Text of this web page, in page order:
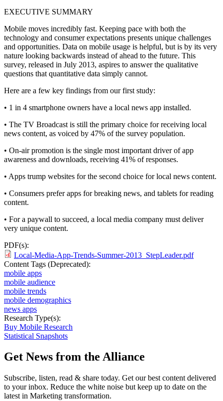
EXECUTIVE SUMMARY
Mobile moves incredibly fast. Keeping pace with both the
technology and consumer expectations presents unique challenges
and opportunities. Data on mobile usage is helpful, but is by its very
nature looking backwards instead of ahead to the future. This
survey, released in July 2013, aspires to answer the qualitative
questions that quantitative data simply cannot.
Here are a few key findings from our first study:
• 1 in 4 smartphone owners have a local news app installed.
• The TV Broadcast is still the primary choice for receiving local
news content, as voiced by 47% of the survey population.
• On-air promotion is the single most important driver of app
awareness and downloads, receiving 41% of responses.
• Apps trump websites for the second choice for local news content.
• Consumers prefer apps for breaking news, and tablets for reading
content.
• For a paywall to succeed, a local media company must deliver
very unique content.
PDF(s):
Local-Media-App-Trends-Summer-2013_StepLeader.pdf
Content Tags (Deprecated):
mobile apps
mobile audience
mobile trends
mobile demographics
news apps
Research Type(s):
Buy Mobile Research
Statistical Snapshots
Get News from the Alliance
Subscribe, listen, read & share today. Get our best content delivered
to your inbox. Reduce the white noise but keep up to date on the
latest in Marketing transformation.